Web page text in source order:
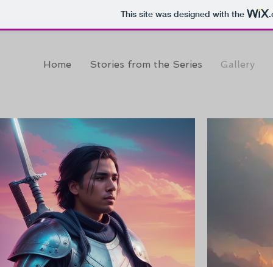
This site was designed with the
Home Stories from the Series Gallery